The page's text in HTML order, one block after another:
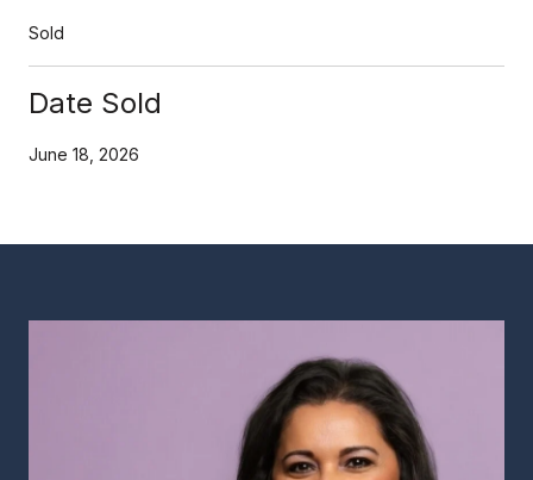
Sold
Date Sold
June 18, 2026